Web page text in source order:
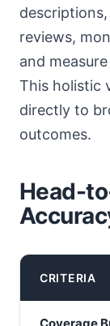
reviews,
and
This holistic
directly to
outcomes.
Head-
CRITERIA